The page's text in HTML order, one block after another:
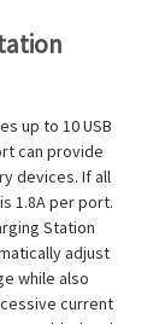
up to 10 USB
can provide
devices. If all
1.8A per port.
Station
adjust
while also
current